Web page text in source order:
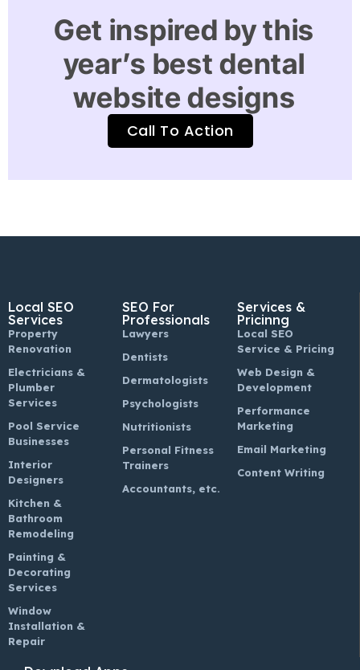
Get inspired by this
year’s best dental
website designs
Call To Action
Local SEO
Services
Property
Renovation
Electricians &
Plumber
Services
Pool Service
Businesses
Interior
Designers
Kitchen &
Bathroom
Remodeling
Painting &
Decorating
Services
Window
Installation &
Repair
SEO For
Professionals
Lawyers
Dentists
Dermatologists
Psychologists
Nutritionists
Personal Fitness
Trainers
Accountants, etc.
Services &
Pricinng
Local SEO
Service & Pricing
Web Design &
Development
Performance
Marketing
Email Marketing
Content Writing